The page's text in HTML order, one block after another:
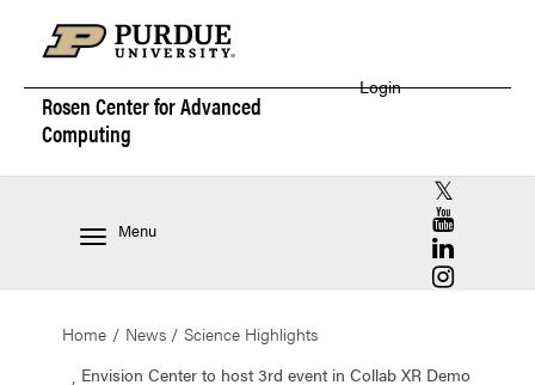
Rosen Center forAdvanced
Computing
Login
Menu
RCAC X
RCAC
RCAC
RCAC
Home News
Science Highlights
Envision Center to host 3rd event in Collab XR Demo